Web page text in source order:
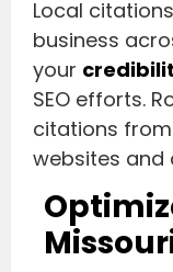
Local
business
your
SEO efforts.
citations
websites and